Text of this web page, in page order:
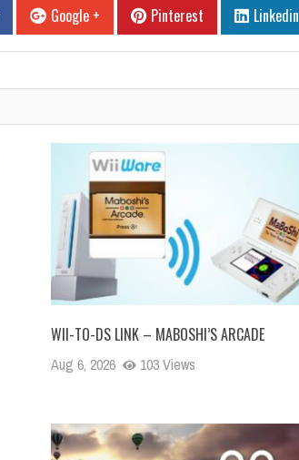
Google + Pinterest Linkedin
WII-TO-DS LINK – MABOSHI’S ARCADE
Aug 6, 2026 103 Views